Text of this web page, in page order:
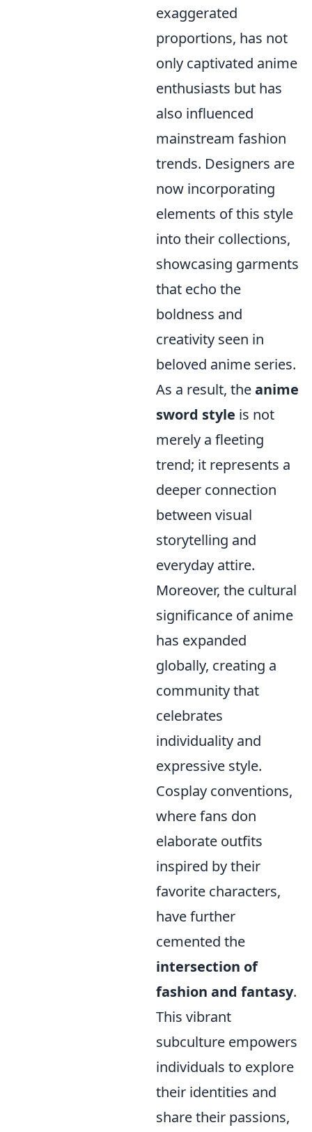
exaggerated
proportions, has not
only captivated anime
enthusiasts but has
also influenced
mainstream fashion
trends. Designers are
now incorporating
elements of this style
into their collections,
showcasing garments
that echo the
boldness and
creativity seen in
beloved anime series.
As a result, theanime
sword style is not
merely a fleeting
trend; it represents a
deeper connection
between visual
storytelling and
everyday attire.
Moreover, the cultural
significance of anime
has expanded
globally, creating a
community that
celebrates
individuality and
expressive style.
Cosplay conventions,
where fans don
elaborate outfits
inspired by their
favorite characters,
have further
cemented the
intersection of
fashion and fantasy.
This vibrant
subculture empowers
individuals to explore
their identities and
share their passions,